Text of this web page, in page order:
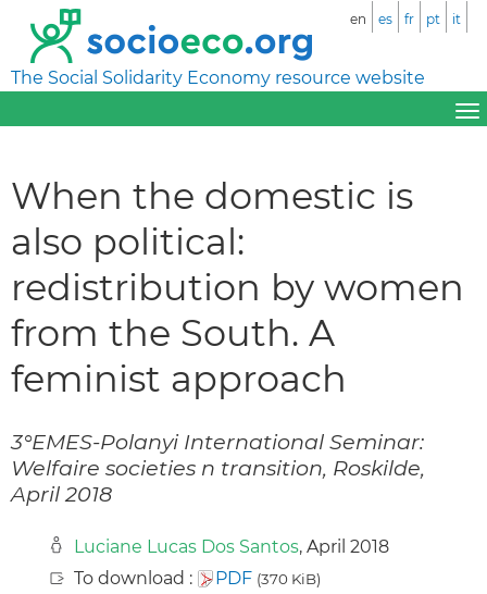
The Social Solidarity Economy resource website
en es fr pt it
When the domestic is
also political:
redistribution by women
from the South. A
feminist approach
3°EMES-Polanyi International Seminar:
Welfaire societies n transition, Roskilde,
April 2018
Luciane Lucas Dos Santos, April 2018
To download :
PDF (370 KiB)